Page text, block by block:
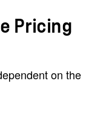
Pricing
on the